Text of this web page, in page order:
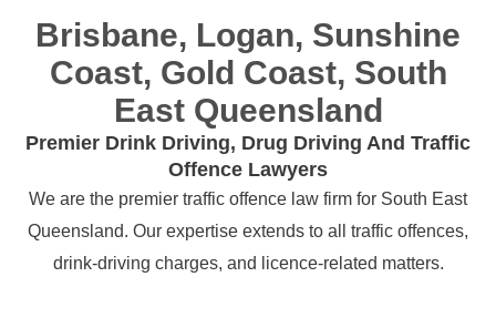
Brisbane, Logan, Sunshine
Coast, Gold Coast, South
East Queensland
Premier Drink Driving, Drug Driving And Traffic
Offence Lawyers
We are the premier traffic offence law firm for South East
Queensland. Our expertise extends to all traffic offences,
drink-driving charges, and licence-related matters.